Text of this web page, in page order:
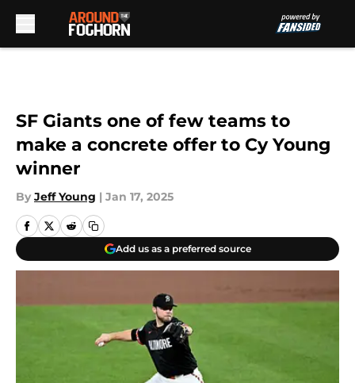
SF Giants one of few teams to
make a concrete offer to Cy Young
winner
By Jeff Young | Jan 17, 2025
Add us as a preferred source